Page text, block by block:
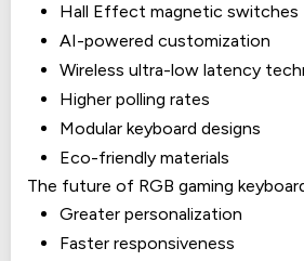
Hall Effect magnetic switches
AI-powered customization
Wireless ultra-low latency
Higher polling rates
Modular keyboard designs
Eco-friendly materials
The future of RGB gaming
Greater personalization
Faster responsiveness